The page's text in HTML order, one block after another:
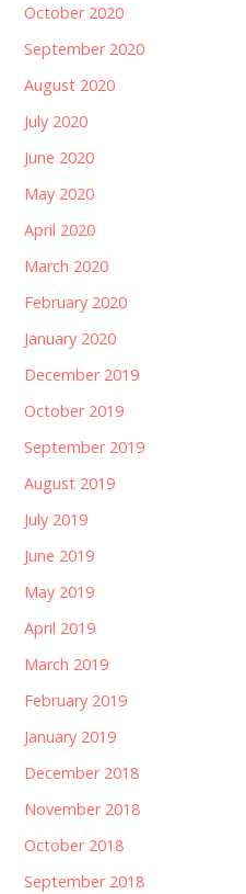
October 2020
September 2020
August 2020
July 2020
June 2020
May 2020
April 2020
March 2020
February 2020
January 2020
December 2019
October 2019
September 2019
August 2019
July 2019
June 2019
May 2019
April 2019
March 2019
February 2019
January 2019
December 2018
November 2018
October 2018
September 2018